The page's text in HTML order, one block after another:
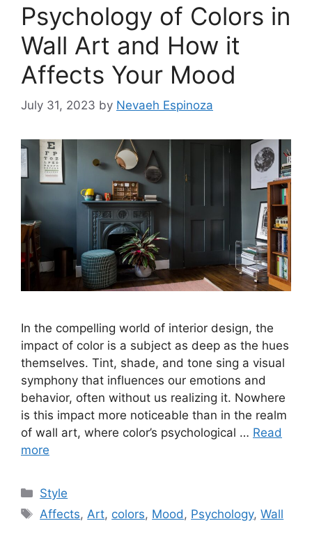
Psychology of Colors in
Wall Art and How it
Affects Your Mood
July 31, 2023 by Nevaeh Espinoza
In the compelling world of interior design, the
impact of color is a subject as deep as the hues
themselves. Tint, shade, and tone sing a visual
symphony that influences our emotions and
behavior, often without us realizing it. Nowhere
is this impact more noticeable than in the realm
of wall art, where color’s psychological … Read
more
Categories
Style
Tags
Affects,Art, colors, Mood, Psychology,Wall